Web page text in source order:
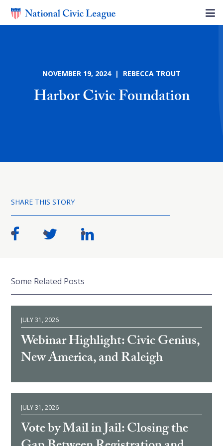
NOVEMBER 19, 2024 | REBECCA TROUT
Harbor Civic Foundation
SHARE THIS STORY
Some Related Posts
JULY 31, 2026
Webinar Highlight: Civic Genius,
New America, and Raleigh
JULY 31, 2026
Vote by Mail in Jail: Closing the